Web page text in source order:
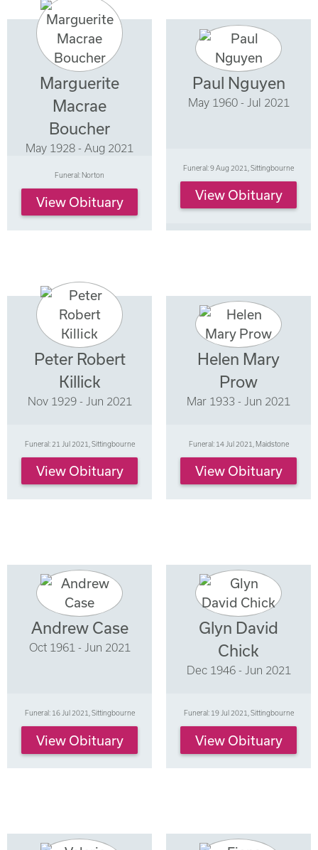
Marguerite
Macrae
Boucher
May 1928 - Aug 2021
Funeral: Norton
View Obituary
Paul Nguyen
May 1960 - Jul 2021
Funeral: 9 Aug 2021, Sittingbourne
View Obituary
Peter Robert
Killick
Nov 1929 - Jun 2021
Funeral: 21 Jul 2021, Sittingbourne
View Obituary
Helen Mary
Prow
Mar 1933 - Jun 2021
Funeral: 14 Jul 2021, Maidstone
View Obituary
Andrew Case
Oct 1961 - Jun 2021
Funeral: 16 Jul 2021, Sittingbourne
View Obituary
Glyn David
Chick
Dec 1946 - Jun 2021
Funeral: 19 Jul 2021, Sittingbourne
View Obituary